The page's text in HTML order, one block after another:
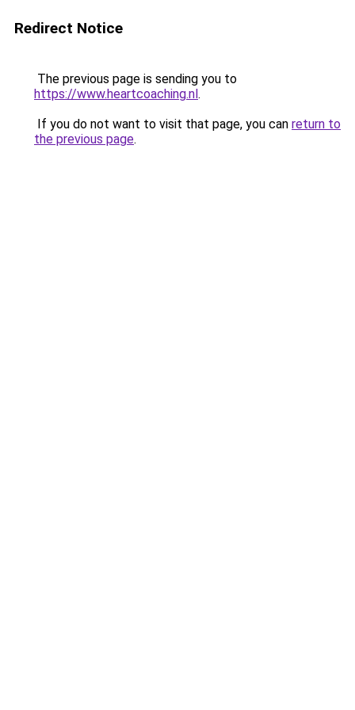
Redirect Notice
The previous page is sending you to
https://www.heartcoaching.nl.
If you do not want to visit that page, you can return to
the previous page.